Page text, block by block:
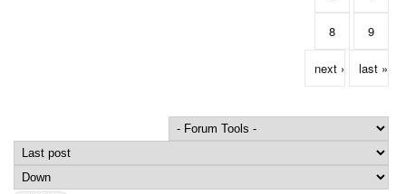
8 9
next › last »
Order by